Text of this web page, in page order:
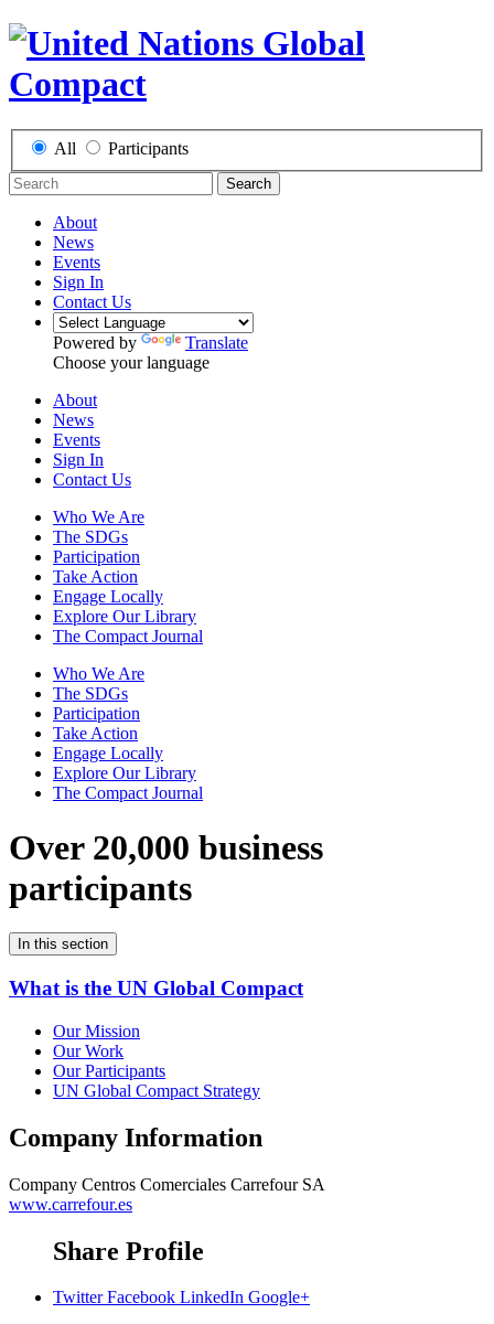
All Participants
Search
About
News
Events
Sign In
Contact Us
Powered by
Translate
Choose your language
About
News
Events
Sign In
Contact Us
Who We Are
The SDGs
Participation
Take Action
Engage Locally
Explore Our Library
The Compact Journal
Who We Are
The SDGs
Participation
Take Action
Engage Locally
Explore Our Library
The Compact Journal
Over 20,000 business
participants
In this section
What is the UN Global Compact
Our Mission
Our Work
Our Participants
UN Global Compact Strategy
Company Information
Company Centros Comerciales Carrefour SA
www.carrefour.es
Share Profile
Twitter Facebook LinkedIn Google+